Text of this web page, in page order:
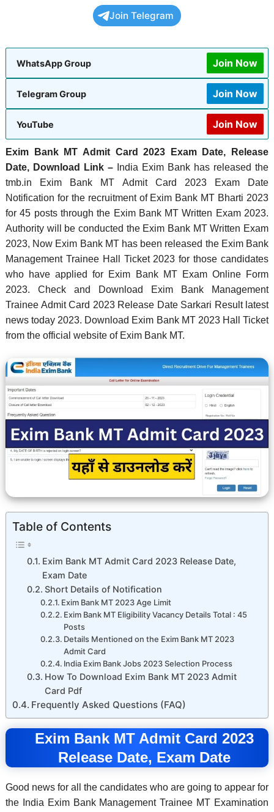
Join Telegram
WhatsApp Group Join Now
Telegram Group Join Now
YouTube Join Now
Exim Bank MT Admit Card 2023 Exam Date, Release
Date, Download Link – India Exim Bank has released the
tmb.in Exim Bank MT Admit Card 2023 Exam Date
Notification for the recruitment of Exim Bank MT Bharti 2023
for 45 posts through the Exim Bank MT Written Exam 2023.
Authority will be conducted the Exim Bank MT Written Exam
2023, Now Exim Bank MT has been released the Exim Bank
Management Trainee Hall Ticket 2023 for those candidates
who have applied for Exim Bank MT Exam Online Form
2023. Check and Download Exim Bank Management
Trainee Admit Card 2023 Release Date Sarkari Result latest
news today 2023. Download Exim Bank MT 2023 Hall Ticket
from the official website of Exim Bank MT.
Table of Contents
Exim Bank MT Admit Card 2023 Release Date,
Exam Date
Short Details of Notification
Exim Bank MT 2023 Age Limit
Exim Bank MT Eligibility Vacancy Details Total : 45
Posts
Details Mentioned on the Exim Bank MT 2023
Admit Card
India Exim Bank Jobs 2023 Selection Process
How To Download Exim Bank MT 2023 Admit
Card Pdf
Frequently Asked Questions (FAQ)
Exim Bank MT Admit Card 2023
Release Date, Exam Date
Good news for all the candidates who are going to appear for
the India Exim Bank Management Trainee MT Examination